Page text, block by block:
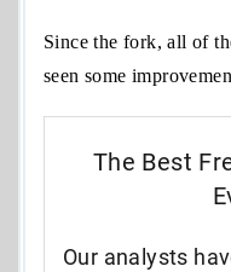
Since the fork, all of
seen some
The Best
Our analysts